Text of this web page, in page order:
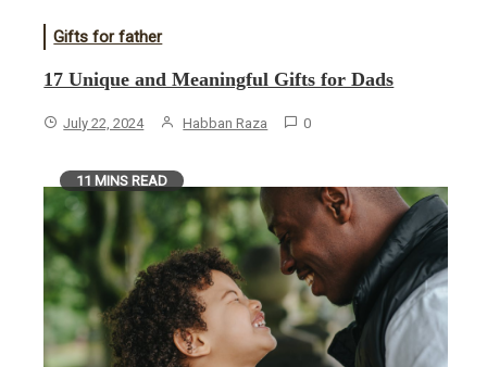
Gifts for father
17 Unique and Meaningful Gifts for Dads
July 22, 2024 Habban Raza 0
11 MINS READ